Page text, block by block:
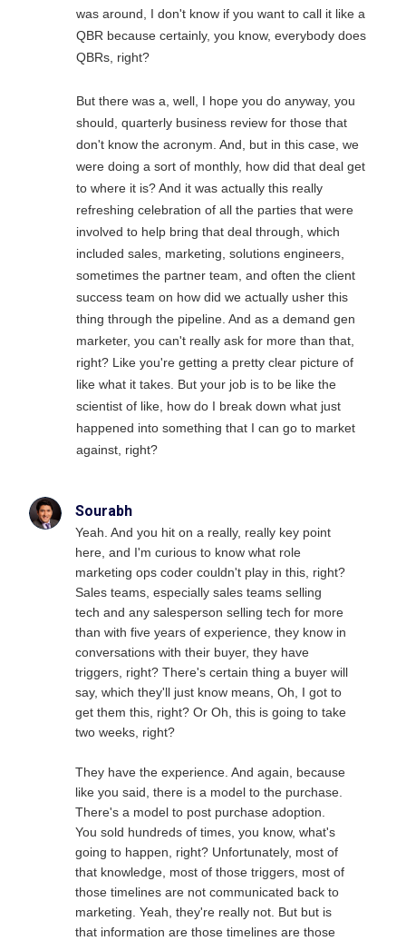
was around, I don't know if you want to call it like a
QBR because certainly, you know, everybody does
QBRs, right?
But there was a, well, I hope you do anyway, you
should, quarterly business review for those that
don't know the acronym. And, but in this case, we
were doing a sort of monthly, how did that deal get
to where it is? And it was actually this really
refreshing celebration of all the parties that were
involved to help bring that deal through, which
included sales, marketing, solutions engineers,
sometimes the partner team, and often the client
success team on how did we actually usher this
thing through the pipeline. And as a demand gen
marketer, you can't really ask for more than that,
right? Like you're getting a pretty clear picture of
like what it takes. But your job is to be like the
scientist of like, how do I break down what just
happened into something that I can go to market
against, right?
Sourabh
Yeah. And you hit on a really, really key point
here, and I'm curious to know what role
marketing ops coder couldn't play in this, right?
Sales teams, especially sales teams selling
tech and any salesperson selling tech for more
than with five years of experience, they know in
conversations with their buyer, they have
triggers, right? There's certain thing a buyer will
say, which they'll just know means, Oh, I got to
get them this, right? Or Oh, this is going to take
two weeks, right?
They have the experience. And again, because
like you said, there is a model to the purchase.
There's a model to post purchase adoption.
You sold hundreds of times, you know, what's
going to happen, right? Unfortunately, most of
that knowledge, most of those triggers, most of
those timelines are not communicated back to
marketing. Yeah, they're really not. But but is
that information are those timelines are those